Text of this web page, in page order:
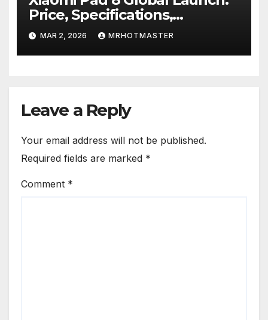
Price, Specifications,
Snapdragon 8s Gen 4, and
11.2-Inch 3.2K Display
MAR 2, 2026 MRHOTMASTER
Leave a Reply
Your email address will not be published.
Required fields are marked *
Comment *